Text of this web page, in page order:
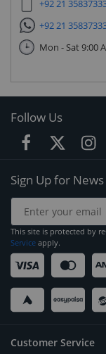
+92 21
+92 21
Mon - Sat 9:00
Follow Us
Sign Up for
This site is protected by
Service apply.
Customer Service